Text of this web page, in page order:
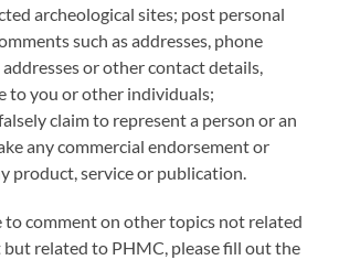
archeological sites; post personal
such as addresses, phone
or other contact details,
to you or other individuals;
claim to represent a person or an
any commercial endorsement or
product, service or publication.
to comment on other topics not related
related to PHMC, please fill out the